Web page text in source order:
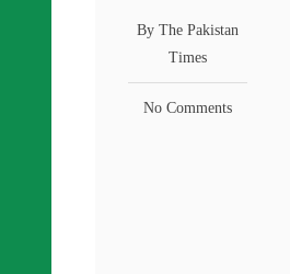
By The Pakistan
Times
No Comments